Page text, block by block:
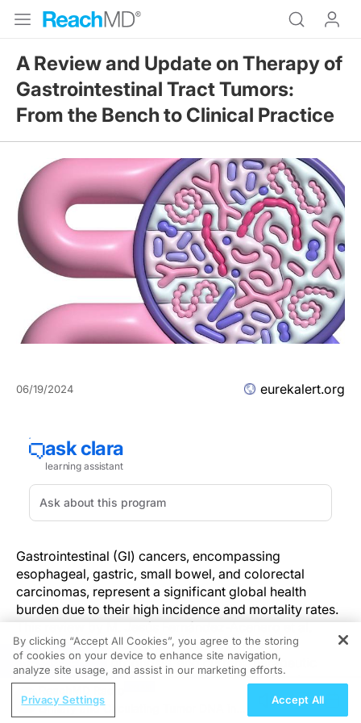
A Review and Update on Therapy of
Gastrointestinal Tract Tumors:
From the Bench to Clinical Practice
06/19/2024 eurekalert.org
Gastrointestinal (GI) cancers, encompassing
esophageal, gastric, small bowel, and colorectal
carcinomas, represent a significant global health
burden due to their high incidence and mortality rates.
This review by M. Jesús Fernández-Aceñero et al.
provides an in-depth analysis of the molecular
characteristics, prognosis, and current therapeutic
strategies for these malignancies, highlighting the
latest advancements and challenges in the field.
REGISTER
Urinary and Circulating Tumor DNA in
By clicking “Accept All Cookies”, you agree to the storing
of cookies on your device to enhance site navigation,
analyze site usage, and assist in our marketing efforts.
Privacy Settings Accept All